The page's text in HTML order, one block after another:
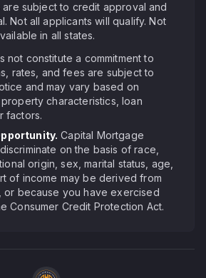
are subject to credit approval and
Not all applicants will qualify. Not
in all states.
not constitute a commitment to
rates, and fees are subject to
and may vary based on
characteristics, loan
factors.
Capital Mortgage
on the basis of race,
origin, sex, marital status, age,
of income may be derived from
or because you have exercised
Consumer Credit Protection Act.